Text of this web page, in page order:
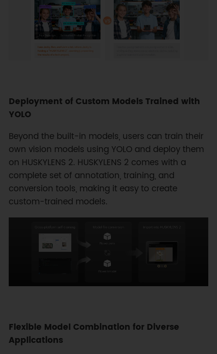
Deployment of Custom Models Trained with
YOLO
Beyond the built-in models, users can train their
own vision models using YOLO and deploy them
on HUSKYLENS 2. HUSKYLENS 2 comes with a
complete set of annotation, training, and
conversion tools, making it easy to create
custom-trained models.
Flexible Model Combination for Diverse
Applications